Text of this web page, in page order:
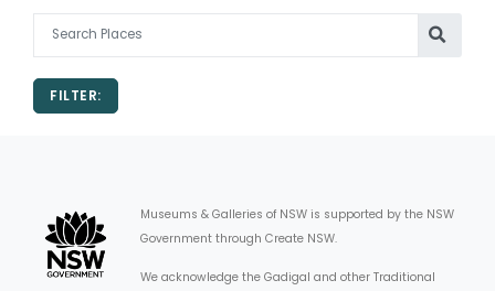
RESOURCES
EXHIBITIONS
ABORIGINAL
EVENTS
JOBS
FILTER:
Museums & Galleries of NSW is supported by the NSW
Government through Create NSW.
We acknowledge the Gadigal and other Traditional